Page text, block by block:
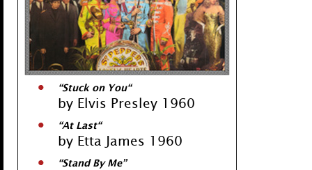
“Stuck on You“
by Elvis Presley 1960
“At Last“
by Etta James 1960
“Stand By Me”